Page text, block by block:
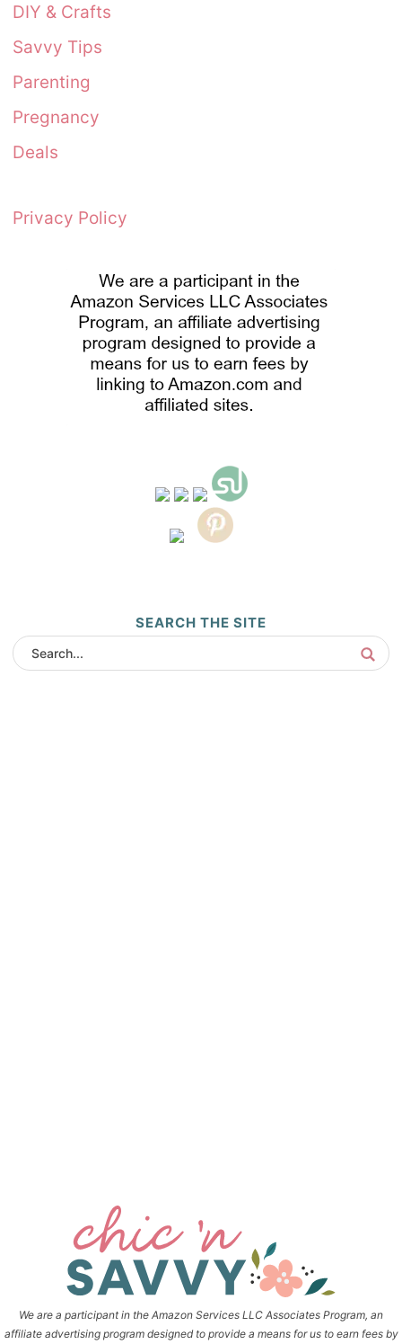
DIY & Crafts
Savvy Tips
Parenting
Pregnancy
Deals
Privacy Policy
SEARCH THE SITE
We are a participant in the Amazon Services LLC Associates Program, an
affiliate advertising program designed to provide a means for us to earn fees by